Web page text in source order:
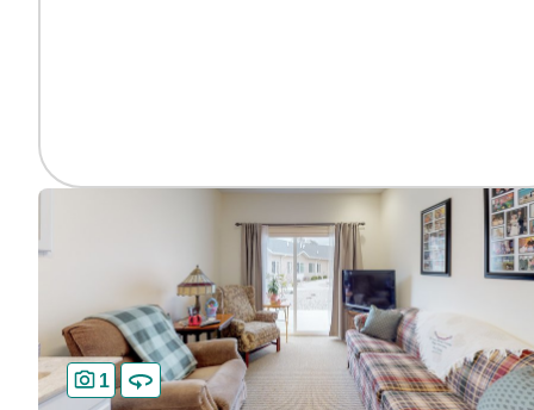
1